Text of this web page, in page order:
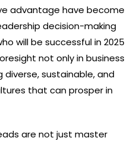
advantage have become
decision-making
will be successful in 2025
not only in business
diverse, sustainable, and
that can prosper in
are not just master